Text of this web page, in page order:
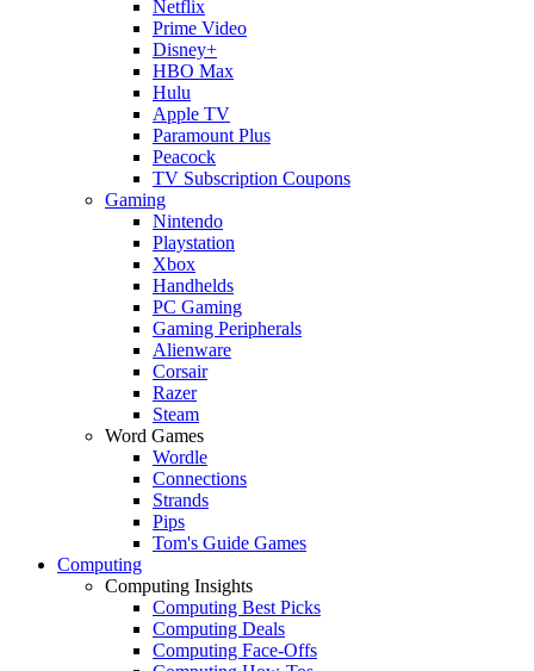
Netflix
Prime Video
Disney+
HBO Max
Hulu
Apple TV
Paramount Plus
Peacock
TV Subscription Coupons
Gaming
Nintendo
Playstation
Xbox
Handhelds
PC Gaming
Gaming Peripherals
Alienware
Corsair
Razer
Steam
Word Games
Wordle
Connections
Strands
Pips
Tom's Guide Games
Computing
Computing Insights
Computing Best Picks
Computing Deals
Computing Face-Offs